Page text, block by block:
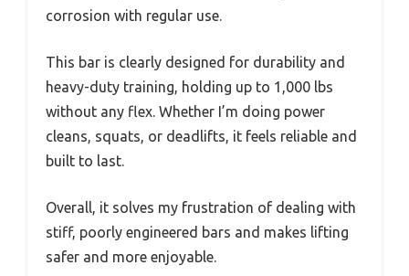
corrosion with regular use.
This bar is clearly designed for durability and
heavy-duty training, holding up to 1,000 lbs
without any flex. Whether I’m doing power
cleans, squats, or deadlifts, it feels reliable and
built to last.
Overall, it solves my frustration of dealing with
stiff, poorly engineered bars and makes lifting
safer and more enjoyable.